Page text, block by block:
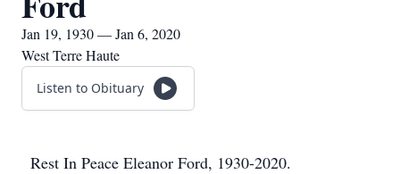
Jan 19, 1930 — Jan 6, 2020
West Terre Haute
Listen to Obituary
Rest In Peace Eleanor Ford, 1930-2020.